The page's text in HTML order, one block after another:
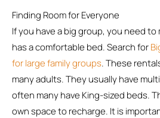
Finding Room for Everyone
If you have a big group, you need
has a comfortable bed. Search for
for large family groups. These
many adults. They usually have
often many have King-sized beds.
own space to recharge. It is